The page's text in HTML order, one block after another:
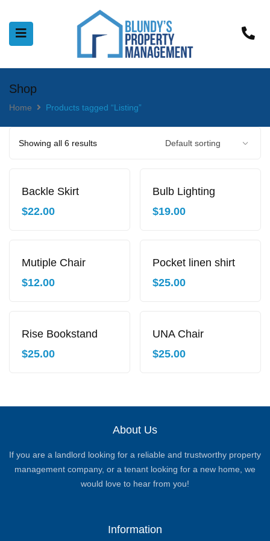
Shop
Home Products tagged “Listing”
Showing all 6 results
Backle Skirt
$22.00
Bulb Lighting
$19.00
Mutiple Chair
$12.00
Pocket linen shirt
$25.00
Rise Bookstand
$25.00
UNA Chair
$25.00
About Us
If you are a landlord looking for a reliable and trustworthy property
management company, or a tenant looking for a new home, we
would love to hear from you!
Information